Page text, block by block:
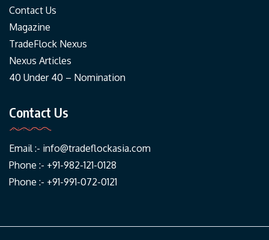
Contact Us
Magazine
TradeFlock Nexus
Nexus Articles
40 Under 40 – Nomination
Contact Us
Email :- info@tradeflockasia.com
Phone :- +91-982-121-0128
Phone :- +91-991-072-0121